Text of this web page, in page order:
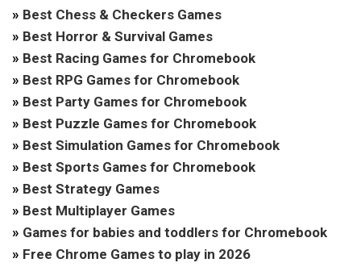
» Best Chess & Checkers Games
» Best Horror & Survival Games
» Best Racing Games for Chromebook
» Best RPG Games for Chromebook
» Best Party Games for Chromebook
» Best Puzzle Games for Chromebook
» Best Simulation Games for Chromebook
» Best Sports Games for Chromebook
» Best Strategy Games
» Best Multiplayer Games
» Games for babies and toddlers for Chromebook
» Free Chrome Games to play in 2026